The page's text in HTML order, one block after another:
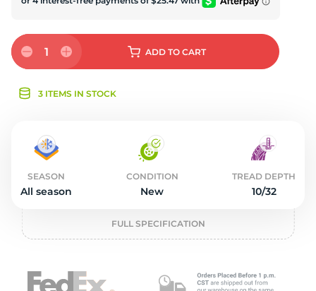
1 ADD TO CART
3 ITEMS IN STOCK
SEASON
All season
CONDITION
New
TREAD DEPTH
10/32
FULL SPECIFICATION